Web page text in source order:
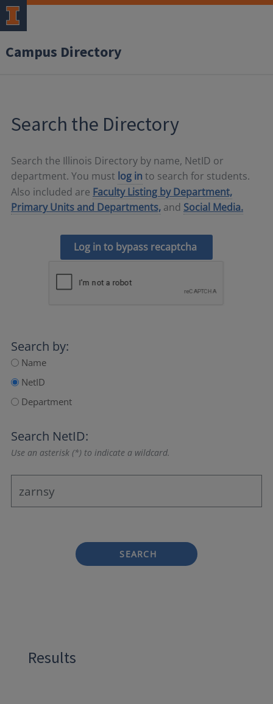
Campus Directory
Search the Directory
Search the Illinois Directory by name, NetID or
department. You must log in to search for students.
Also included are Faculty Listing by Department,
Primary Units and Departments, and Social Media.
Log in to bypass recaptcha
Search by:
Name
NetID
Department
Search NetID:
Use an asterisk (*) to indicate a wildcard.
SEARCH
Results